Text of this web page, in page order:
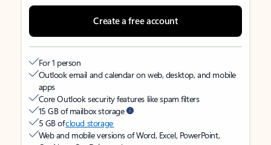
Create a free account
For 1 person
Outlook email and calendar on web, desktop, and mobile
apps
Core Outlook security features like spam filters
15 GB of mailbox storage
5 GB ofcloud storage
Web and mobile versions of Word, Excel, PowerPoint,